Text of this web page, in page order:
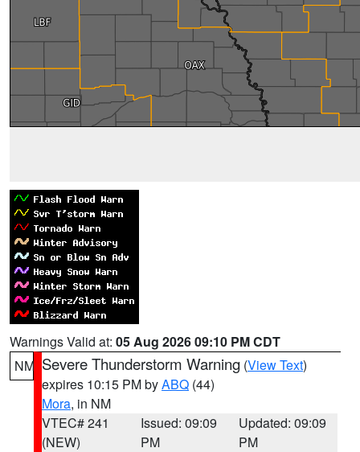
Warnings Valid at: 05 Aug 2026 09:10 PM CDT
NM Severe Thunderstorm Warning (View Text)
expires 10:15 PM byABQ (44)
Mora, in NM
VTEC# 241
(NEW)
Issued: 09:09
PM
Updated: 09:09
PM